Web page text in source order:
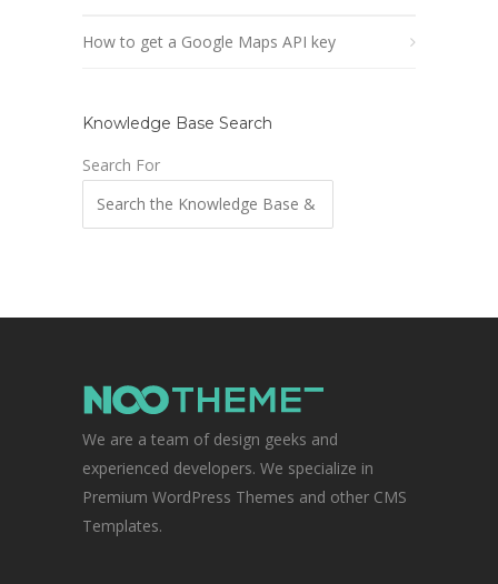
How to get a Google Maps API key
Knowledge Base Search
Search For
We are a team of design geeks and
experienced developers. We specialize in
Premium WordPress Themes and other CMS
Templates.